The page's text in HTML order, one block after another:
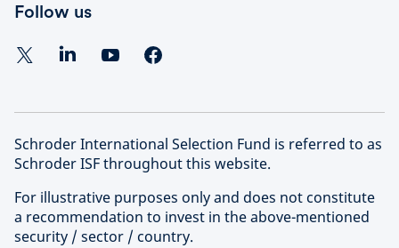
Follow us
Schroder International Selection Fund is referred to as
Schroder ISF throughout this website.
For illustrative purposes only and does not constitute
a recommendation to invest in the above-mentioned
security / sector / country.